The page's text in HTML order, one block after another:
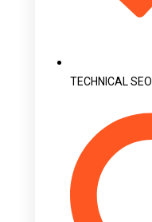
TECHNICAL SEO